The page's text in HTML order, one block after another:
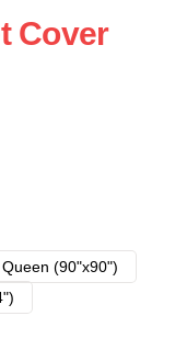
Cover
Queen (90"x90")